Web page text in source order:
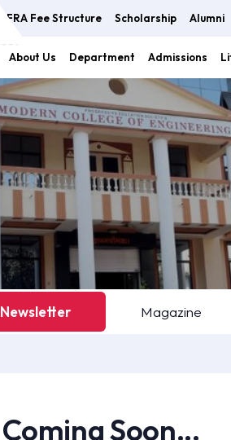
FRA Fee Structure Scholarship Alumni
About Us Department Admissions
Newsletter Magazine
Coming Soon...